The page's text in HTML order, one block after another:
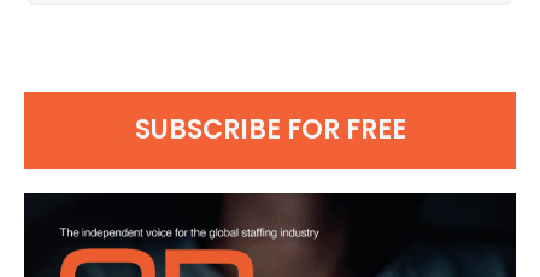
SUBSCRIBE FOR FREE